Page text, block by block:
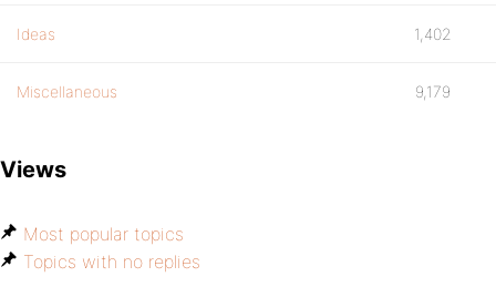
Ideas 1,402
Miscellaneous 9,179
Views
Most popular topics
Topics with no replies